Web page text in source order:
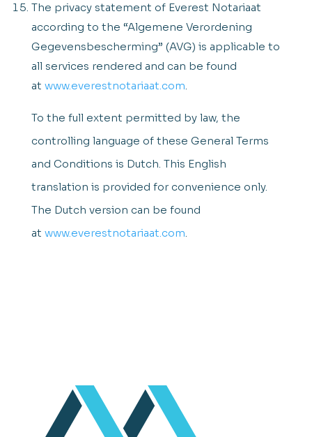
The privacy statement of Everest Notariaat
according to the “Algemene Verordening
Gegevensbescherming” (AVG) is applicable to
all services rendered and can be found
at www.everestnotariaat.com.
To the full extent permitted by law, the
controlling language of these General Terms
and Conditions is Dutch. This English
translation is provided for convenience only.
The Dutch version can be found
at www.everestnotariaat.com.